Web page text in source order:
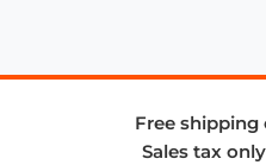
Free shipping
Sales tax